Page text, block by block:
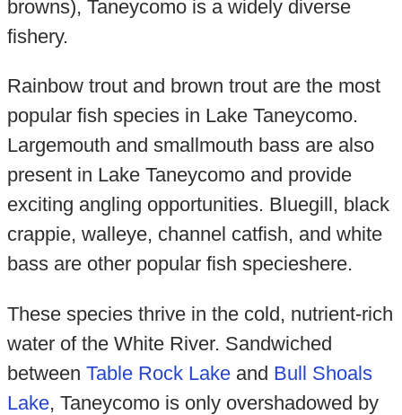
browns), Taneycomo is a widely diverse
fishery.
Rainbow trout and brown trout are the most
popular fish species in Lake Taneycomo.
Largemouth and smallmouth bass are also
present in Lake Taneycomo and provide
exciting angling opportunities. Bluegill, black
crappie, walleye, channel catfish, and white
bass are other popular fish specieshere.
These species thrive in the cold, nutrient-rich
water of the White River. Sandwiched
between Table Rock Lakeand Bull Shoals
Lake, Taneycomo is only overshadowed by